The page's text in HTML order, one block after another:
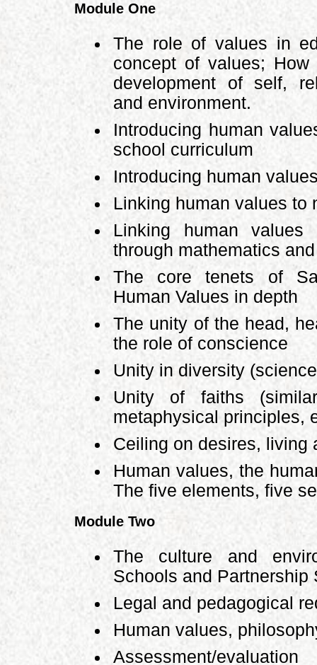
Module One
The role of values in
concept of values;
development of self,
and environment.
Introducing human
school curriculum
Introducing human
Linking human values to
Linking human values
through mathematics
The core tenets of
Human Values in depth
The unity of the head,
the role of conscience
Unity in diversity
Unity of faiths
metaphysical principles,
Ceiling on desires, living
Human values, the
The five elements, five
Module Two
The culture and
Schools and Partnership
Legal and pedagogical
Human values,
Assessment/